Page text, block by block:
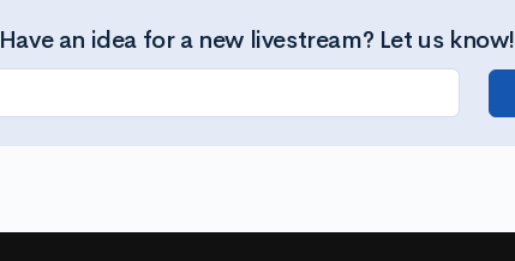
Have an idea for a new livestream? Let us know!